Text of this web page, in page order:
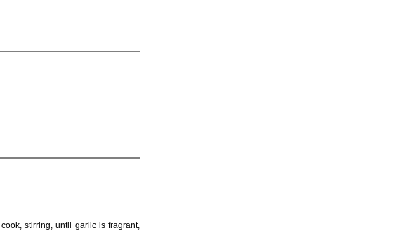
stirring, until garlic is fragrant,